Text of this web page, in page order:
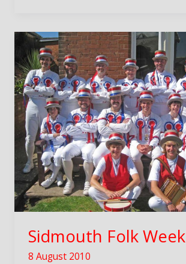
Sidmouth Folk Week
8 August 2010